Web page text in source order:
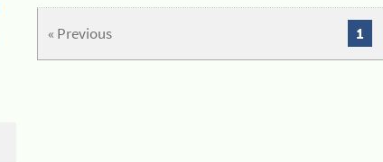
« Previous 1